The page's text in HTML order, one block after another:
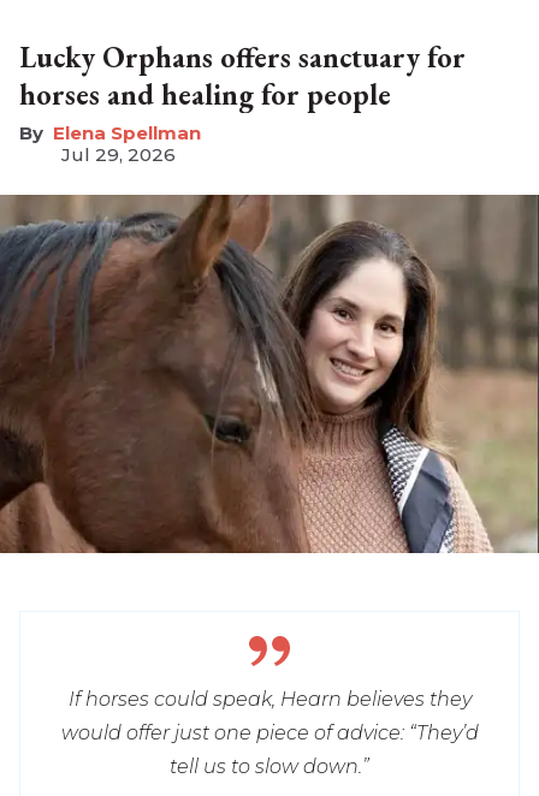
Lucky Orphans offers sanctuary for
horses and healing for people
Elena Spellman
Jul 29, 2026
If horses could speak, Hearn believes they
would offer just one piece of advice: “They’d
tell us to slow down.”